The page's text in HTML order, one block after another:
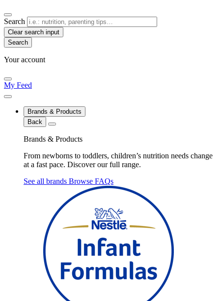
Search
Clear search input
Your account
My Feed
Brands & Products
Back
Brands & Products
From newborns to toddlers, children’s nutrition needs change
at a fast pace. Discover our full range.
See all brands Browse FAQs